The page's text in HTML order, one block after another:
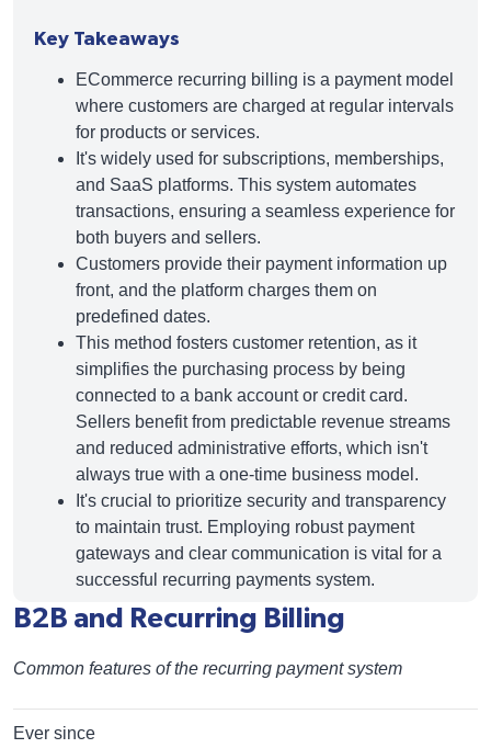
Key Takeaways
ECommerce recurring billing is a payment model
where customers are charged at regular intervals
for products or services.
It's widely used for subscriptions, memberships,
and SaaS platforms. This system automates
transactions, ensuring a seamless experience for
both buyers and sellers.
Customers provide their payment information up
front, and the platform charges them on
predefined dates.
This method fosters customer retention, as it
simplifies the purchasing process by being
connected to a bank account or credit card.
Sellers benefit from predictable revenue streams
and reduced administrative efforts, which isn't
always true with a one-time business model.
It's crucial to prioritize security and transparency
to maintain trust. Employing robust payment
gateways and clear communication is vital for a
successful recurring payments system.
B2B and Recurring Billing
Common features of the recurring payment system
Ever since